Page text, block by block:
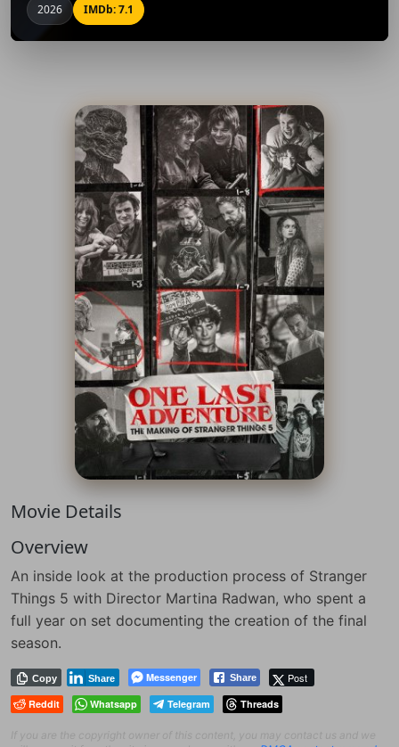
2026 IMDb: 7.1
Movie Details
Overview
An inside look at the production process of Stranger
Things 5 with Director Martina Radwan, who spent a
full year on set documenting the creation of the final
season.
Messenger
Copy Share Post
Share
Reddit Whatsapp Telegram Threads
If you are the copyright owner of this content, you may contact us and we